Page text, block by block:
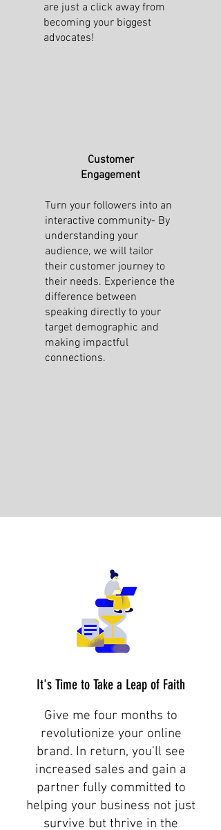
are just a click away from
becoming your biggest
advocates!
Customer
Engagement
Turn your followers into an
interactive community- By
understanding your
audience, we will tailor
their customer journey to
their needs. Experience the
difference between
speaking directly to your
target demographic and
making impactful
connections.
It's Time to Take a Leap of Faith
Give me four months to
revolutionize your online
brand. In return, you'll see
increased sales and gain a
partner fully committed to
helping your business not just
survive but thrive in the